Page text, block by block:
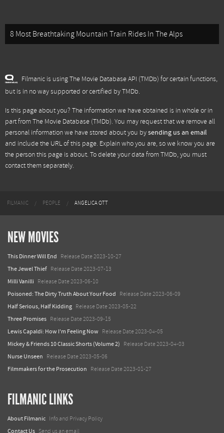
8 Most Breathtaking Mountain Train Rides In The Alps
Filmanic is using The Movie Database API (TMDb) for certain functions,
but is in no way supported or certified by TMDb.
Is this page about you? The information we have obtained is in whole or in
part fromThe Movie Database (TMDb). You may request that we remove all
personal information we have stored about you bysending us an email
and include the URL of this page. Explain who you are, so we know you are
the person this page is about. To delete your data from TMDb, you must
contact them separately.
FILMANIC PEOPLE ANGELICA OTT
NEW MOVIES
This Dinner Will End Release Date 2023-10-27
The Jewel Thief Release Date 2023-07-13
Milli Vanilli Release Date 2023-06-10
Poisoned: The Dirty Truth About Your Food Release Date 2023-06-09
Half Serious, Half Kidding Release Date 2023-05-22
Three Promises Release Date 2023-09-15
Lewis Capaldi: How I'm Feeling Now Release Date 2023-04-05
Mickey & Friends 10 Classic Shorts (Volume 2) Release Date 2023-04-03
Nurse Unseen Release Date 2023-05-06
Filmmakers for the Prosecution Release Date 2023-01-27
FILMANIC LINKS
About Filmanic Info and Privacy Policy
Contact Us Send us an email